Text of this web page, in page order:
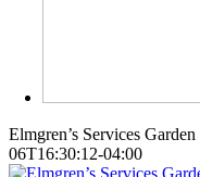
Elmgren’s Services
06T16:30:12-04:00